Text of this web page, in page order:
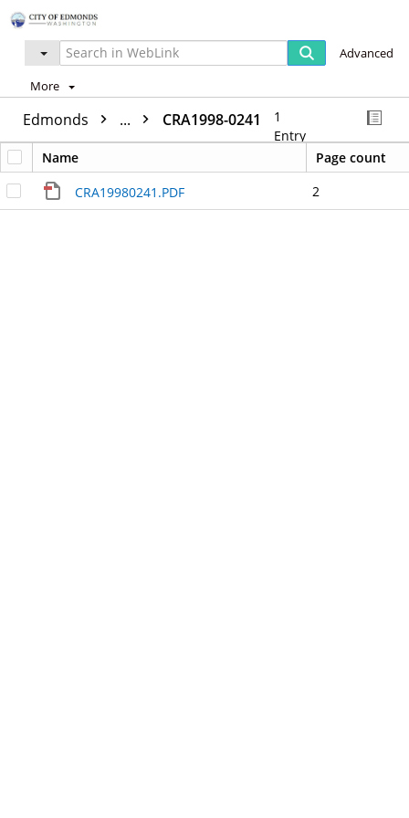
Advanced
More
Edmonds ... CRA1998-0241
1
Entry
Name
Page count
CRA19980241.PDF
2